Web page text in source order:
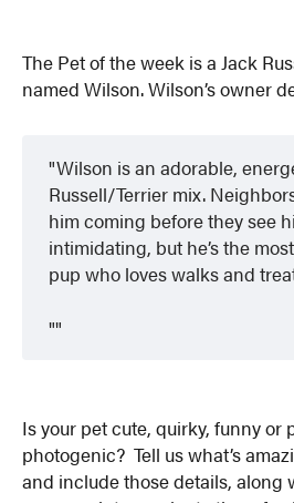
The Pet of the week is a Jack
named Wilson. Wilson’s owner
Wilson is an adorable,
Russell/Terrier mix.
him coming before they see
intimidating, but he’s the
pup who loves walks and
Is your pet cute, quirky, funny or
photogenic? Tell us what’s
and include those details, along